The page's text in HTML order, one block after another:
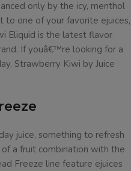
only by the icy, menthol
to one of your favorite ejuices,
Eliquid is the latest flavor
If youâ€™re looking for a
Strawberry Kiwi by Juice
juice, something to refresh
a fruit combination with the
Freeze line feature ejuices